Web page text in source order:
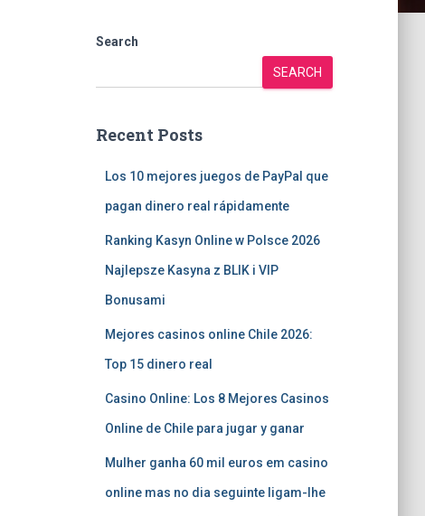
Search
SEARCH
Recent Posts
Los 10 mejores juegos de PayPal que
pagan dinero real rápidamente
Ranking Kasyn Online w Polsce 2026
Najlepsze Kasyna z BLIK i VIP
Bonusami
Mejores casinos online Chile 2026:
Top 15 dinero real
Casino Online: Los 8 Mejores Casinos
Online de Chile para jugar y ganar
Mulher ganha 60 mil euros em casino
online mas no dia seguinte ligam-lhe